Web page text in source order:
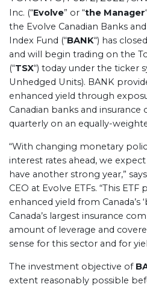
Inc. (“Evolve” or “the Manager
the Evolve Canadian Banks
Index Fund (“BANK“) has
and will begin trading on the
(“TSX“) today under the ticker
Unhedged Units). BANK
enhanced yield through
Canadian banks and
quarterly on an equally-
“With changing monetary
interest rates ahead, we
have another strong year,”
CEO at Evolve ETFs. “This
enhanced yield from Canada’s
Canada’s largest insurance
amount of leverage and
sense for this sector and for
The investment objective of
extent reasonably possible